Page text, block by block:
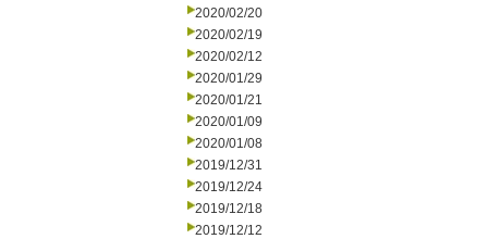
2020/02/20
2020/02/19
2020/02/12
2020/01/29
2020/01/21
2020/01/09
2020/01/08
2019/12/31
2019/12/24
2019/12/18
2019/12/12